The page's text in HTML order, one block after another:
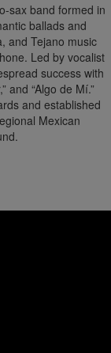
sax band formed in
ballads and
and Tejano music
Led by vocalist
success with
and “Algo de Mí.”
and established
Mexican